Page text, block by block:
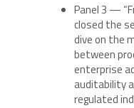
Panel 3 —
closed the
dive on the
between
enterprise
auditability
regulated